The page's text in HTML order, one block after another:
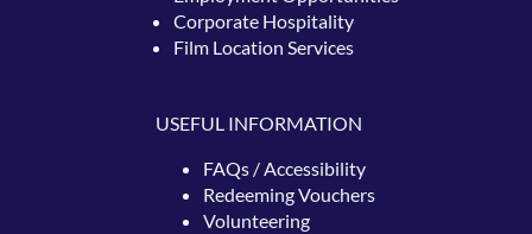
Corporate Hospitality
Film Location Services
USEFUL INFORMATION
FAQs / Accessibility
RedeemingVouchers
Volunteering